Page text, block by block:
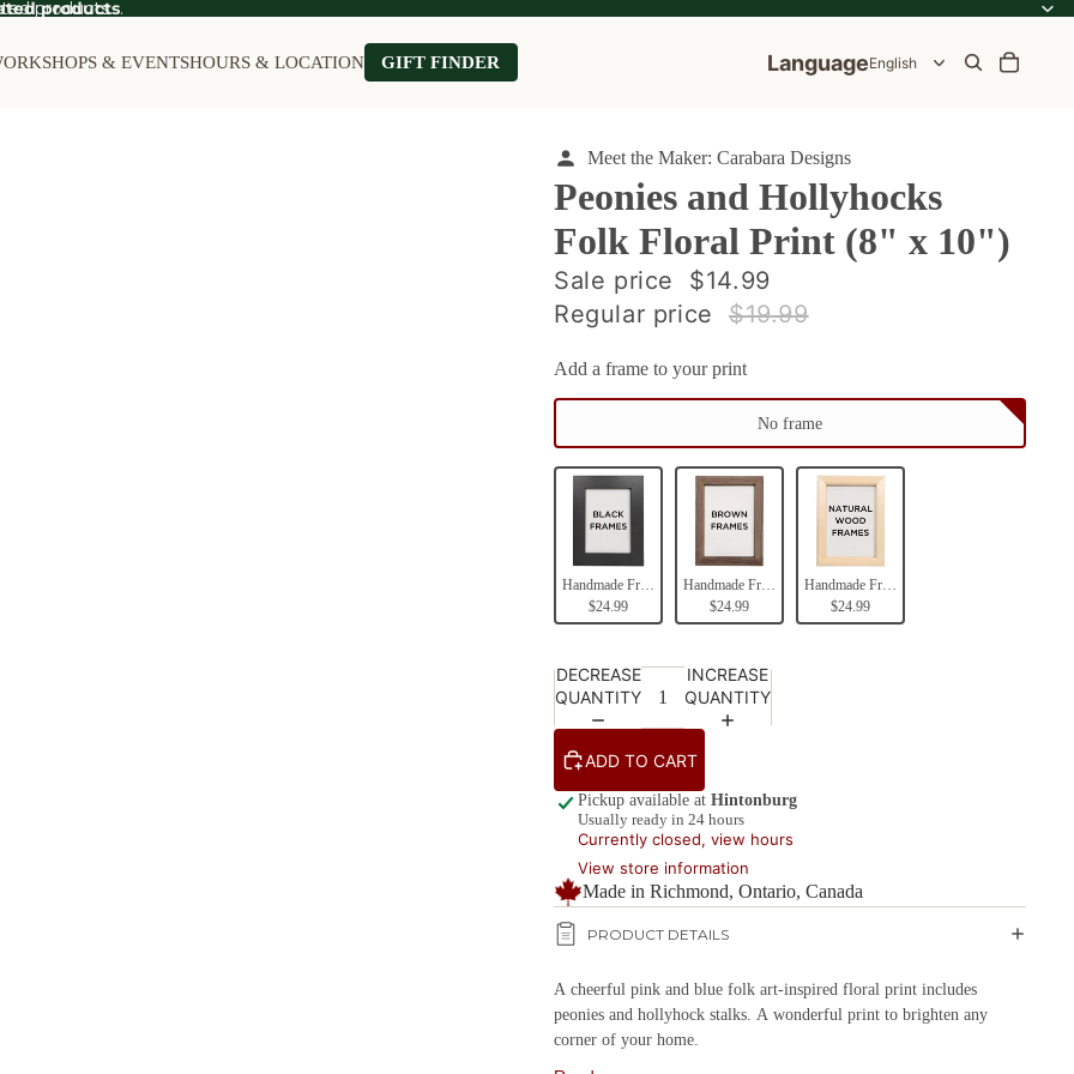
products.
products.
& EVENTSHOURS & LOCATION GIFT FINDER Language
Meet the Maker: Carabara Designs
Peonies and Hollyhocks
Folk Floral Print (8" x 10")
Sale price
$14.99
Regular price
$19.99
Add a frame to your print
No frame
Handmade Frames (Black)
$24.99
Handmade Frames (Brown)
$24.99
Handmade Frames (Natural Wood)
$24.99
DECREASE
QUANTITY
INCREASE
QUANTITY
ADD TO CART
Pickup available at Hintonburg
Usually ready in 24 hours
Currently closed, view hours
View store information
Made in Richmond, Ontario, Canada
PRODUCT DETAILS
A cheerful pink and blue folk art-inspired floral print includes
peonies and hollyhock stalks. A wonderful print to brighten any
corner of your home.
Stationery on Sale